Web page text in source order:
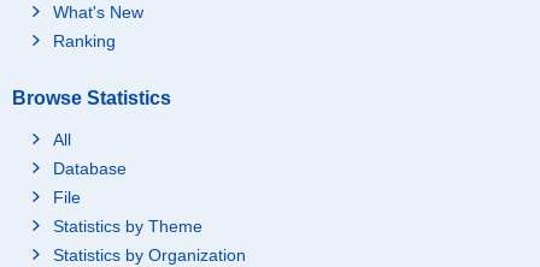
What's New
Ranking
Browse Statistics
All
Database
File
Statistics by Theme
Statistics by Organization